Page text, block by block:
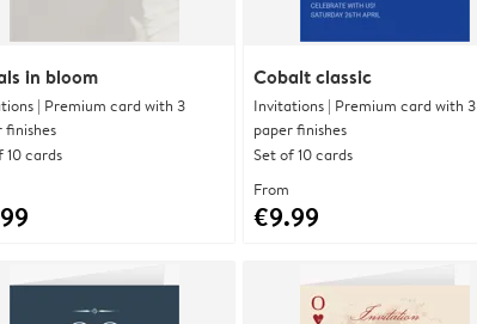
in bloom
| Premium card with 3
finishes
10 cards
Cobalt classic
Invitations | Premium card with 3
paper finishes
Set of 10 cards
From
€9.99